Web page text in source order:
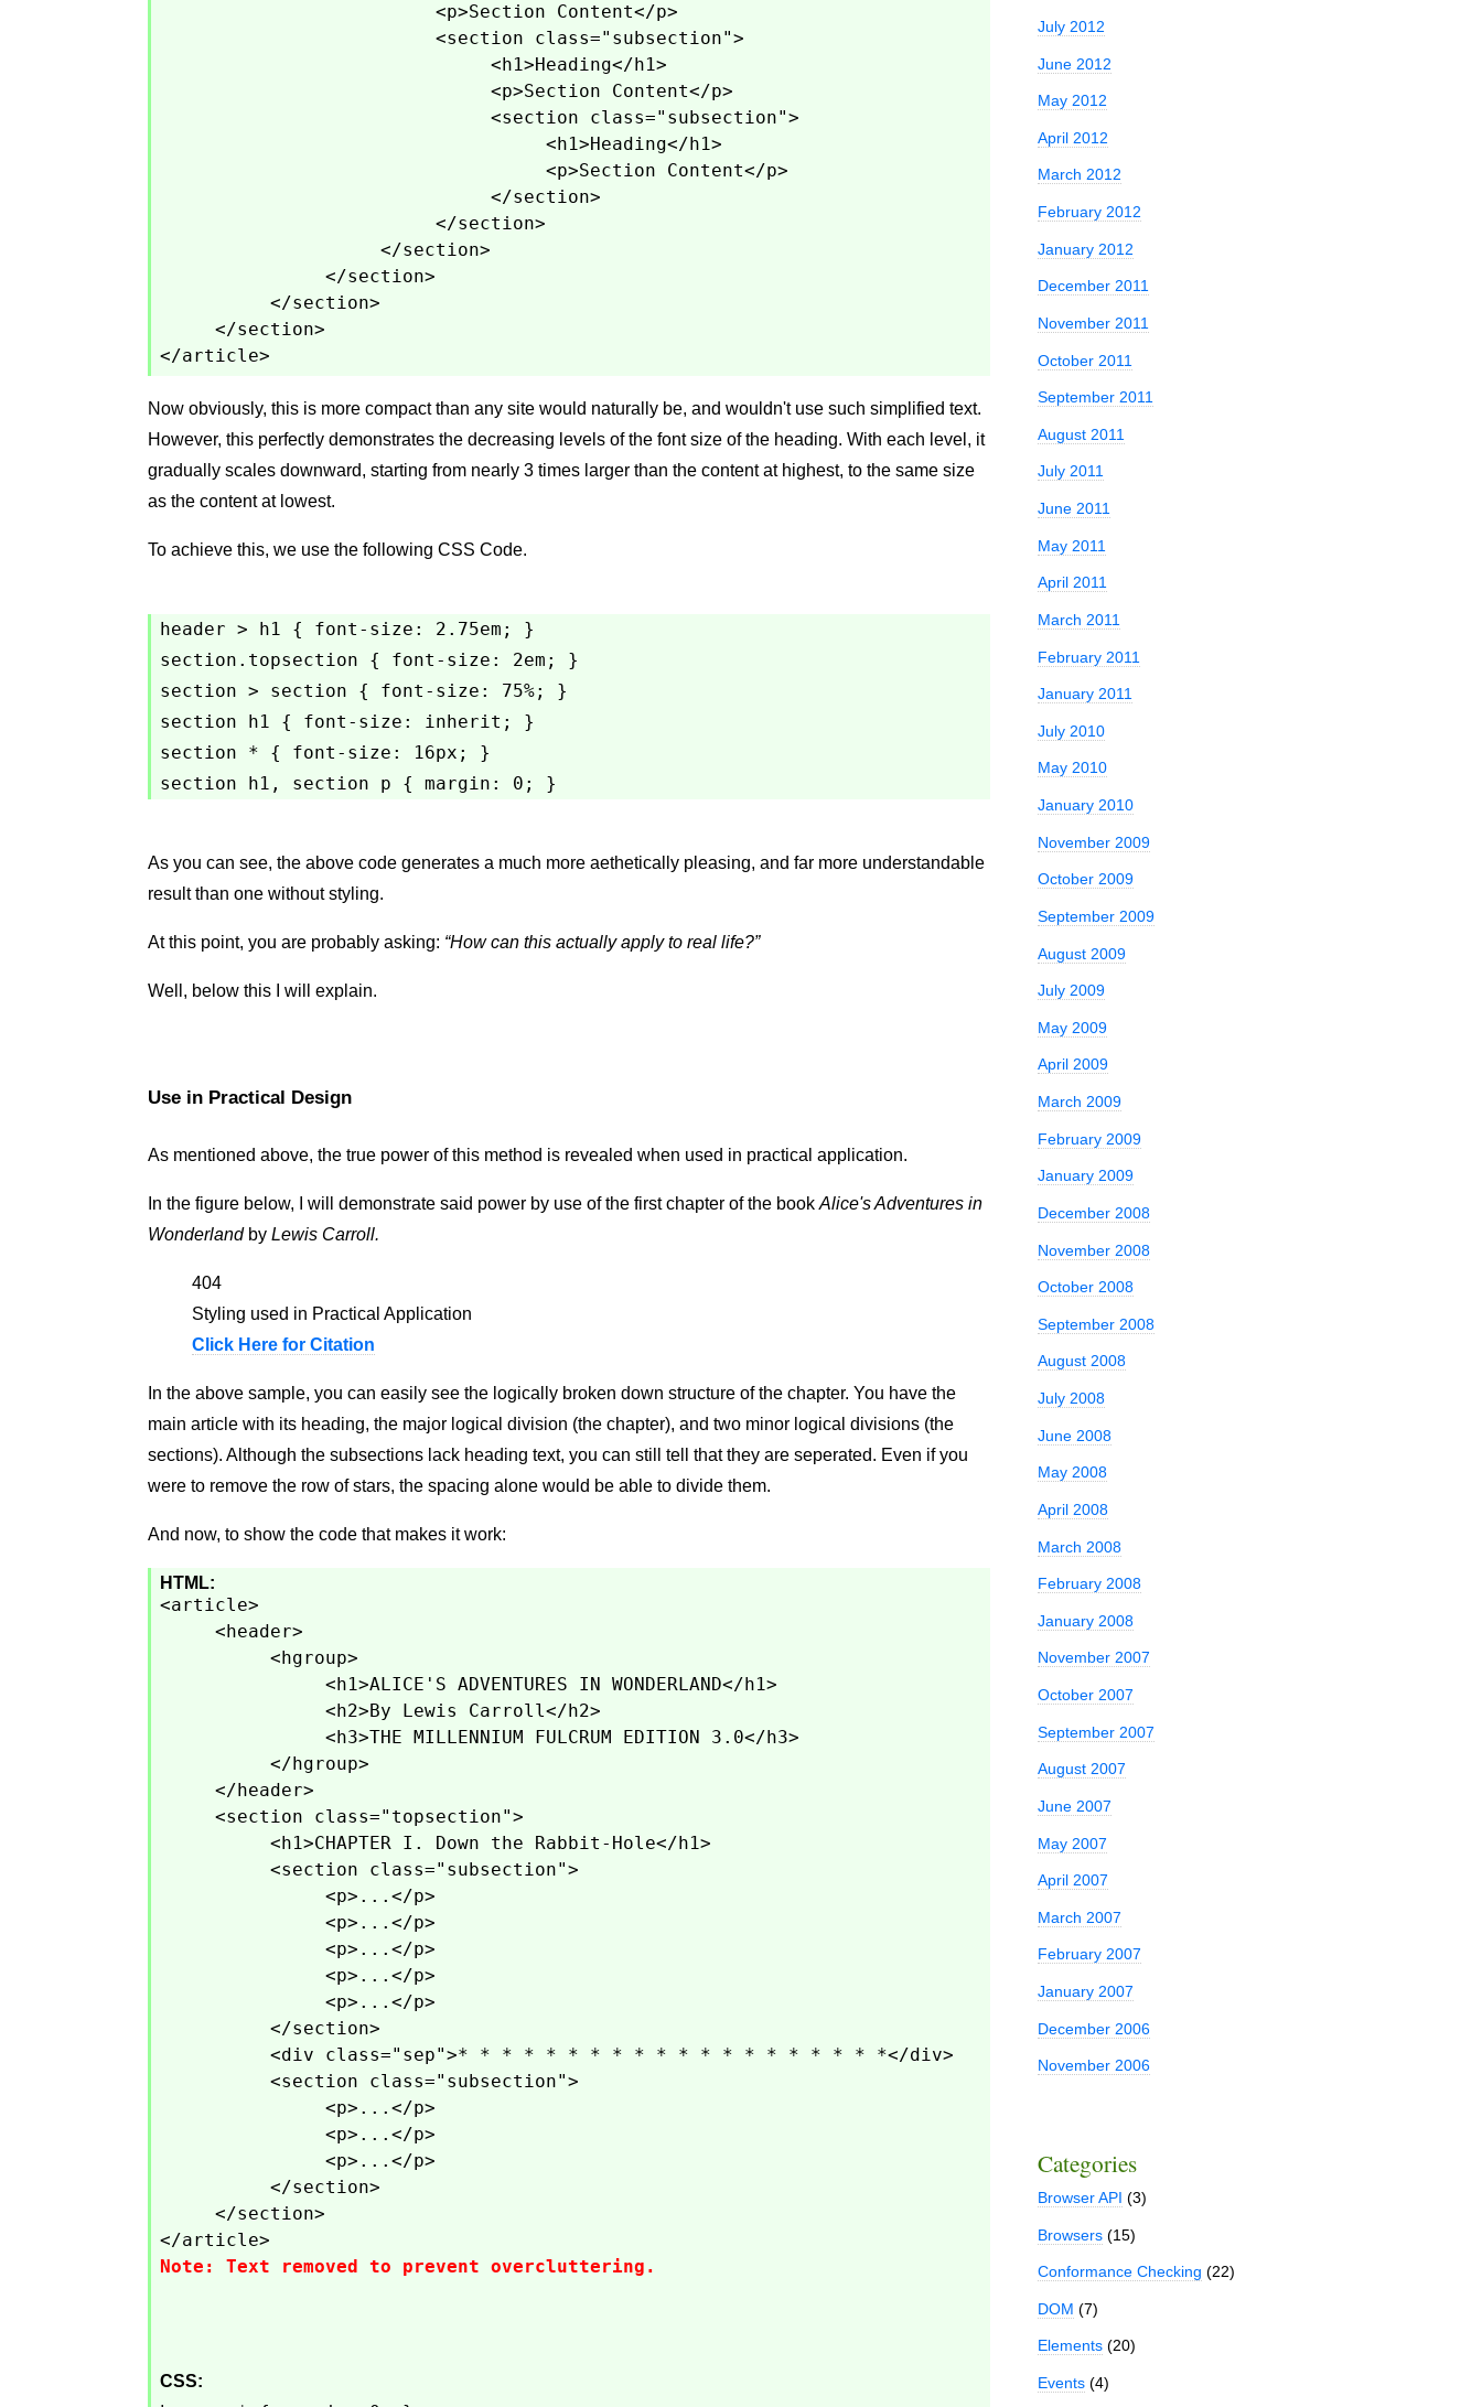
<p>Section Content</p>
<section class="subsection">
<h1>Heading</h1>
<p>Section Content</p>
<section class="subsection">
<h1>Heading</h1>
<p>Section Content</p>
</section>
</section>
</section>
</section>
</section>
</section>
</article>
Now obviously, this is more compact than any site would naturally be, and wouldn't use such simplified text.
However, this perfectly demonstrates the decreasing levels of the font size of the heading. With each level, it
gradually scales downward, starting from nearly 3 times larger than the content at highest, to the same size
as the content at lowest.
To achieve this, we use the following CSS Code.
header > h1 { font-size: 2.75em; }
section.topsection { font-size: 2em; }
section > section { font-size: 75%; }
section h1 { font-size: inherit; }
section * { font-size: 16px; }
As you can see, the above code generates a much more aethetically pleasing, and far more understandable
result than one without styling.
At this point, you are probably asking: How can this actually apply to real life?
Well, below this I will explain.
Use in Practical Design
As mentioned above, the true power of this method is revealed when used in practical application.
In the figure below, I will demonstrate said power by use of the first chapter of the bookAlice's Adventures in
WonderlandbyLewis Carroll.
404
Styling used in Practical Application
Click Here for Citation
In the above sample, you can easily see the logically broken down structure of the chapter. You have the
main article with its heading, the major logical division (the chapter), and two minor logical divisions (the
sections). Although the subsections lack heading text, you can still tell that they are seperated. Even if you
were to remove the row of stars, the spacing alone would be able to divide them.
And now, to show the code that makes it work:
HTML:
<article>
<header>
<hgroup>
<h1>ALICE'S ADVENTURES IN WONDERLAND</h1>
<h2>By Lewis Carroll</h2>
<h3>THE MILLENNIUM FULCRUM EDITION 3.0</h3>
</hgroup>
</header>
<section class="topsection">
<h1>CHAPTER I. Down the Rabbit-Hole</h1>
<section class="subsection">
<p>...</p>
<p>...</p>
<p>...</p>
<p>...</p>
<p>...</p>
</section>
<div class="sep">* * * * * * * * * * * * * * * * * * * *</div>
<section class="subsection">
<p>...</p>
<p>...</p>
<p>...</p>
</section>
</section>
</article>
Note: Text removed to prevent overcluttering.
CSS:
July 2012
June 2012
May 2012
April 2012
March 2012
February 2012
January 2012
December 2011
November 2011
October 2011
September 2011
August 2011
July 2011
June 2011
May 2011
April 2011
March 2011
February 2011
January 2011
July 2010
May 2010
January 2010
November 2009
October 2009
September 2009
August 2009
July 2009
May 2009
April 2009
March 2009
February 2009
January 2009
December 2008
November 2008
October 2008
September 2008
August 2008
July 2008
June 2008
May 2008
April 2008
March 2008
February 2008
January 2008
November 2007
October 2007
September 2007
August 2007
June 2007
May 2007
April 2007
March 2007
February 2007
January 2007
December 2006
November 2006
Categories
Browser API (3)
Browsers(15)
Conformance Checking (22)
DOM (7)
Elements(20)
Events(4)